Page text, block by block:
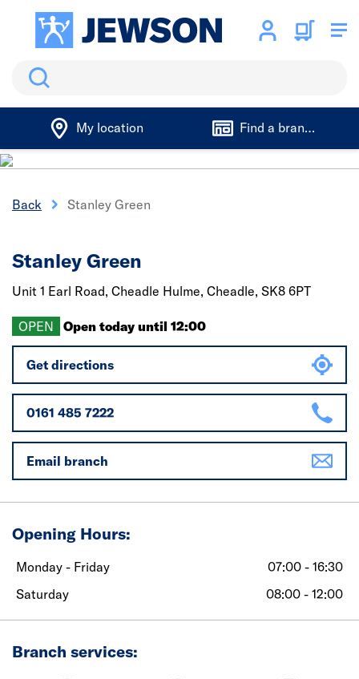
Search
My location Find a branch
Back Stanley Green
Stanley Green
Unit 1 Earl Road, Cheadle Hulme, Cheadle, SK8 6PT
OPEN Open today until 12:00
Get directions
0161 485 7222
Email branch
Opening Hours:
Monday - Friday
07:00 - 16:30
Saturday
08:00 - 12:00
Branch services: